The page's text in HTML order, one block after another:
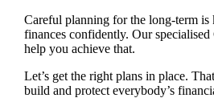
Careful planning for the long-term is
finances confidently. Our
help you achieve that.
Let’s get the right plans in place.
build and protect everybody’s